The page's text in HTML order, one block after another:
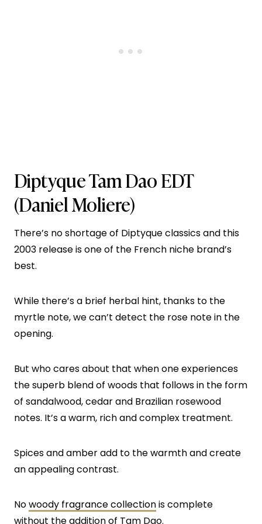
Diptyque Tam Dao EDT
(Daniel Moliere)
There’s no shortage of Diptyque classics and this
2003 release is one of the French niche brand’s
best.
While there’s a brief herbal hint, thanks to the
myrtle note, we can’t detect the rose note in the
opening.
But who cares about that when one experiences
the superb blend of woods that follows in the form
of sandalwood, cedar and Brazilian rosewood
notes. It’s a warm, rich and complex treatment.
Spices and amber add to the warmth and create
an appealing contrast.
Nowoody fragrance collectionis complete
without the addition of Tam Dao.